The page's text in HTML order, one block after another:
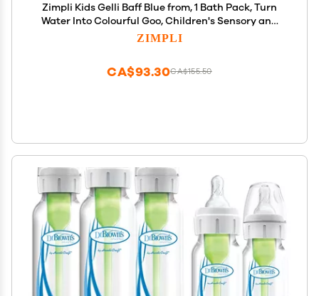
Zimpli Kids Gelli Baff Blue from, 1 Bath Pack, Turn
Water Into Colourful Goo, Children's Sensory and
Bath Toy, Certified Biodegradable Gift
ZIMPLI
CA$155.50
CA$93.30